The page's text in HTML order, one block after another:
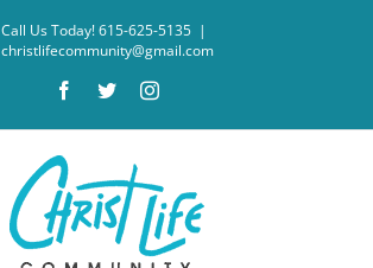
Call Us Today! 615-625-5135 |
christlifecommunity@gmail.com
Facebook
TwitterInstagram